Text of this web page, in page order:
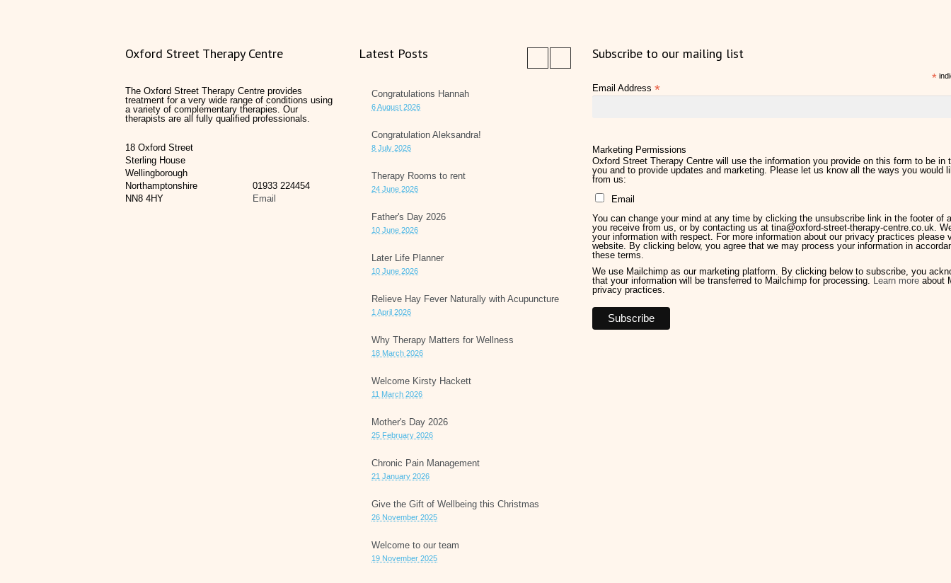
Oxford Street Therapy Centre
The Oxford Street Therapy Centre provides
treatment for a very wide range of conditions using
a variety of complementary therapies. Our
therapists are all fully qualified professionals.
18 Oxford Street
Sterling House
Wellingborough
Northamptonshire
01933 224454
NN8 4HY
Email
Latest Posts
Congratulations Hannah
6 August 2026
Congratulation Aleksandra!
8 July 2026
Therapy Rooms to rent
24 June 2026
Father's Day 2026
10 June 2026
Later Life Planner
10 June 2026
Relieve Hay Fever Naturally with Acupuncture
1 April 2026
Why Therapy Matters for Wellness
18 March 2026
Welcome Kirsty Hackett
11 March 2026
Mother's Day 2026
25 February 2026
Chronic Pain Management
21 January 2026
Give the Gift of Wellbeing this Christmas
26 November 2025
Welcome to our team
19 November 2025
Subscribe to our mailing list
*
Email Address *
Marketing Permissions
Oxford Street Therapy Centre will use the information you provide on this form to be in
you and to provide updates and marketing. Please let us know all the ways you would
from us:
Email
You can change your mind at any time by clicking the unsubscribe link in the footer of
you receive from us, or by contacting us at tina@oxford-street-therapy-centre.co.uk.
your information with respect. For more information about our privacy practices please
website. By clicking below, you agree that we may process your information in
these terms.
We use Mailchimp as our marketing platform. By clicking below to subscribe, you
that your information will be transferred to Mailchimp for processing. Learn more about
privacy practices.